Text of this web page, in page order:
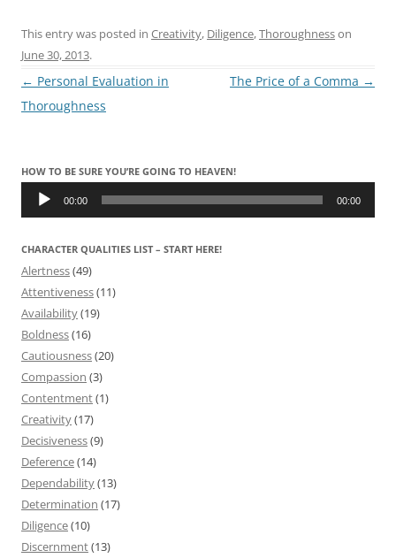
This entry was posted in Creativity, Diligence,Thoroughnesson
June 30, 2013.
Post
navigation
← Personal Evaluation in
Thoroughness
The Price of a Comma →
HOW TO BE SURE YOU’RE GOING TO HEAVEN!
Audio
Player 00:00 00:00
CHARACTER QUALITIES LIST – START HERE!
Alertness(49)
Attentiveness(11)
Availability(19)
Boldness(16)
Cautiousness(20)
Compassion (3)
Contentment(1)
Creativity(17)
Decisiveness(9)
Deference(14)
Dependability(13)
Determination (17)
Diligence(10)
Discernment(13)